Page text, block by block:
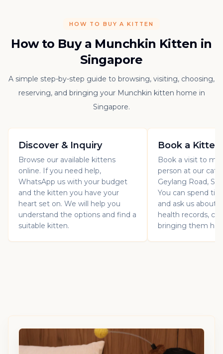
HOW TO BUY A KITTEN
How to Buy a Munchkin Kitten in
Singapore
A simple step-by-step guide to browsing, visiting, choosing,
reserving, and bringing your Munchkin kitten home in
Singapore.
Discover & Inquiry
Browse our available kittens
online. If you need help,
WhatsApp us with your budget
and the kitten you have your
heart set on. We will help you
understand the options and find a
suitable kitten.
Book a
Book a visit to
person at our
Geylang Road,
You can spend
and ask us about
health records,
bringing them